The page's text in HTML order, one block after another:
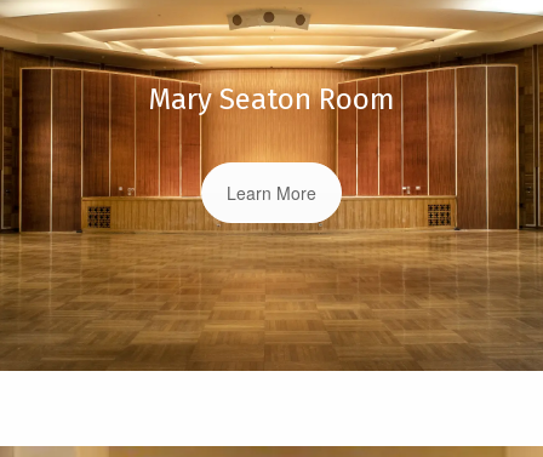
Mary Seaton Room
Learn More